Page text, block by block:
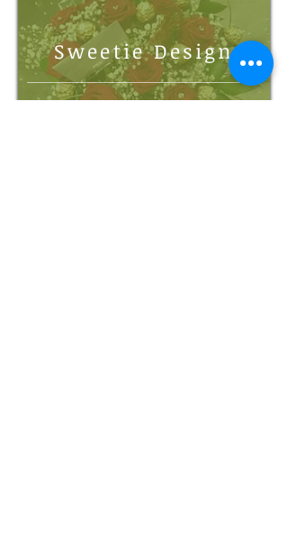
Sweetie Design
VIEW ALL